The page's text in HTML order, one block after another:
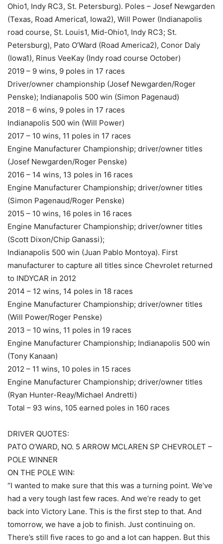
Ohio1, Indy RC3, St. Petersburg). Poles – Josef Newgarden
(Texas, Road America1, Iowa2), Will Power (Indianapolis
road course, St. Louis1, Mid-Ohio1, Indy RC3; St.
Petersburg), Pato O’Ward (Road America2), Conor Daly
(Iowa1), Rinus VeeKay (Indy road course October)
2019 – 9 wins, 9 poles in 17 races
Driver/owner championship (Josef Newgarden/Roger
Penske); Indianapolis 500 win (Simon Pagenaud)
2018 – 6 wins, 9 poles in 17 races
Indianapolis 500 win (Will Power)
2017 – 10 wins, 11 poles in 17 races
Engine Manufacturer Championship; driver/owner titles
(Josef Newgarden/Roger Penske)
2016 – 14 wins, 13 poles in 16 races
Engine Manufacturer Championship; driver/owner titles
(Simon Pagenaud/Roger Penske)
2015 – 10 wins, 16 poles in 16 races
Engine Manufacturer Championship; driver/owner titles
(Scott Dixon/Chip Ganassi);
Indianapolis 500 win (Juan Pablo Montoya). First
manufacturer to capture all titles since Chevrolet returned
to INDYCAR in 2012
2014 – 12 wins, 14 poles in 18 races
Engine Manufacturer Championship; driver/owner titles
(Will Power/Roger Penske)
2013 – 10 wins, 11 poles in 19 races
Engine Manufacturer Championship; Indianapolis 500 win
(Tony Kanaan)
2012 – 11 wins, 10 poles in 15 races
Engine Manufacturer Championship; driver/owner titles
(Ryan Hunter-Reay/Michael Andretti)
Total – 93 wins, 105 earned poles in 160 races
DRIVER QUOTES:
PATO O’WARD, NO. 5 ARROW MCLAREN SP CHEVROLET –
POLE WINNER
ON THE POLE WIN:
“I wanted to make sure that this was a turning point. We’ve
had a very tough last few races. And we’re ready to get
back into Victory Lane. This is the first step to that. And
tomorrow, we have a job to finish. Just continuing on.
There’s still five races to go and a lot can happen. But this